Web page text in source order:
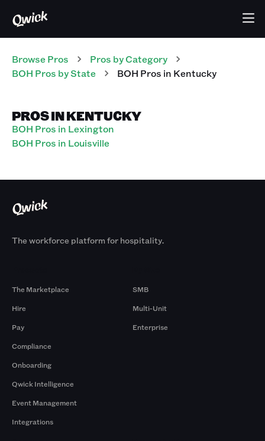
Browse Pros Pros by Category
BOH Pros by State BOH Pros in Kentucky
PROS IN KENTUCKY
BOH Pros in Lexington
BOH Pros in Louisville
The workforce platform for hospitality.
The Marketplace
Hire
Pay
Compliance
Onboarding
Qwick Intelligence
Event Management
Integrations
SMB
Multi-Unit
Enterprise